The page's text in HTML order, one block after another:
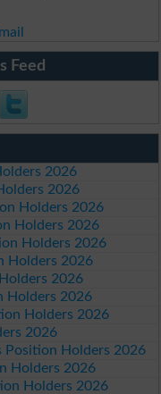
Feed
2026
2026
Holders 2026
Holders 2026
Holders 2026
Holders 2026
2026
Holders 2026
Holders 2026
2026
Position Holders 2026
Holders 2026
Holders 2026